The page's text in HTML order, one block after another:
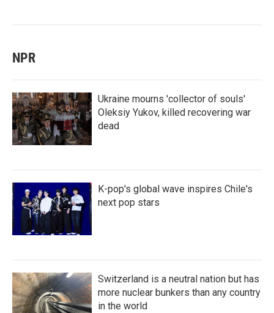
NPR
Ukraine mourns 'collector of souls'
Oleksiy Yukov, killed recovering war
dead
K-pop's global wave inspires Chile's
next pop stars
Switzerland is a neutral nation but has
more nuclear bunkers than any country
in the world